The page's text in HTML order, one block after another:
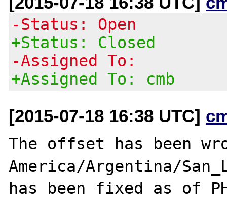
-Status: Open
+Status: Closed
-Assigned To:
+Assigned To: cmb
[2015-07-18 16:38 UTC]
The offset has been
America/Argentina/
has been fixed as of